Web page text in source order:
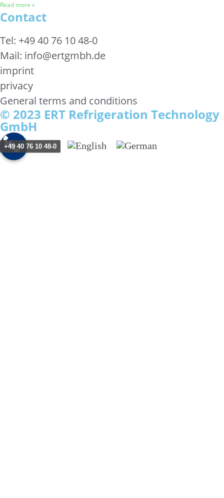
Read more »
Contact
Tel: +49 40 76 10 48-0
Mail: info@ertgmbh.de
imprint
privacy
General terms and conditions
© 2023 ERT Refrigeration Technology
GmbH
+49 40 76 10 48-0